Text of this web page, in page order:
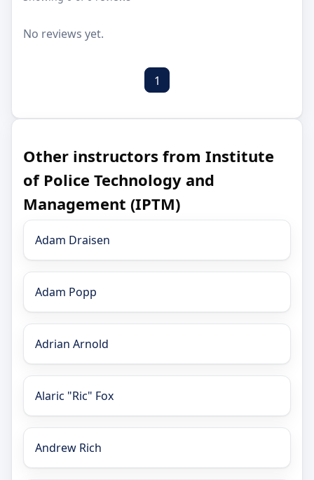
No reviews yet.
1
Other instructors from Institute
of Police Technology and
Management (IPTM)
Adam Draisen
Adam Popp
Adrian Arnold
Alaric "Ric" Fox
Andrew Rich